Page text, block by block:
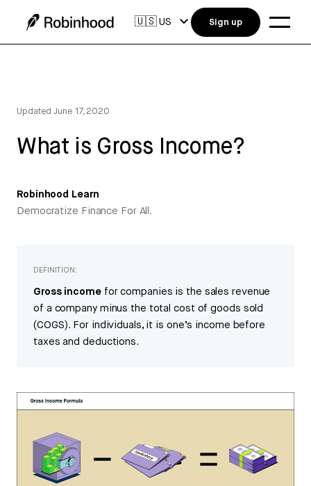
UpdatedJune 17, 2020
What is Gross Income?
Robinhood Learn
Democratize Finance For All.
DEFINITION:
Gross incomefor companies is the sales revenue
of a company minus the total cost of goods sold
(COGS). For individuals, it is one’s income before
taxes and deductions.
🇺🇸US Sign up